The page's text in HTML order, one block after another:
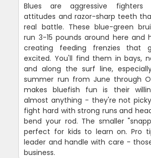
Blues are aggressive fighters
attitudes and razor-sharp teeth
real battle. These blue-green
run 3-15 pounds around here and
creating feeding frenzies that
excited. You'll find them in bays,
and along the surf line,
summer run from June through
makes bluefish fun is their
almost anything - they're not
fight hard with strong runs and
bend your rod. The smaller
perfect for kids to learn on. Pro
leader and handle with care -
business.